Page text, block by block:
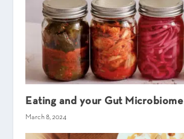
Eating and your Gut Microbiome
March 8, 2024